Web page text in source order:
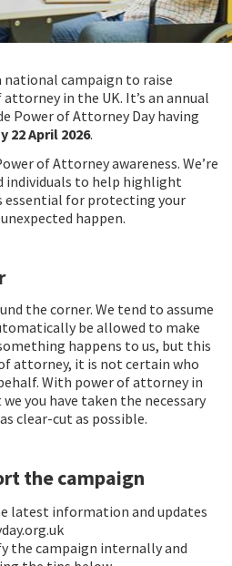
national campaign to raise
in the UK. It’s an annual
Power of Attorney Day having
22 April 2026.
of Attorney awareness. We’re
individuals to help highlight
essential for protecting your
happen.
the corner. We tend to assume
be allowed to make
happens to us, but this
attorney, it is not certain who
With power of attorney in
you have taken the necessary
clear-cut as possible.
the campaign
latest information and updates
the campaign internally and